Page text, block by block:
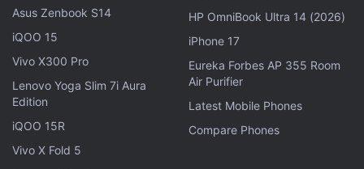
card (up to 512GB). The smartphone has a range of
connectivity options that includes 4G VoLTE, Wi-Fi
802.11ac, Bluetooth v5.0, GPS/ A-GPS, NFC, FM
radio, USB Type-C, and a 3.5mm headphone jack.
Sensors on board include an accelerometer,
ambient light, gyroscope, proximity sensor, and a
sar sensor. There is also a rear-mounted fingerprint
Asus Zenbook S14
iQOO 15
Vivo X300 Pro
Lenovo Yoga Slim 7i Aura
Edition
iQOO 15R
Vivo X Fold 5
HP OmniBook Ultra 14 (2026)
iPhone 17
Eureka Forbes AP 355 Room
Air Purifier
Latest Mobile Phones
Compare Phones